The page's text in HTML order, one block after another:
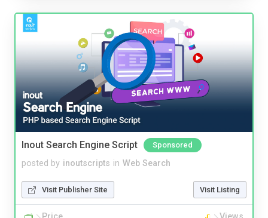
Inout Search Engine Script Sponsored
posted by inoutscripts in Web Search
Visit Publisher Site Visit Listing